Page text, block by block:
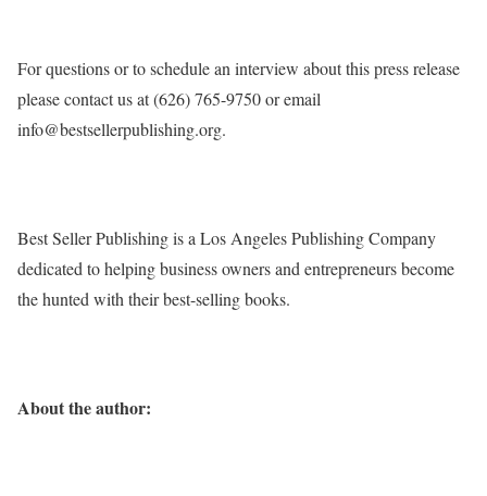
For questions or to schedule an interview about this press release
please contact us at (626) 765-9750 or email
info@bestsellerpublishing.org.
Best Seller Publishing is a Los Angeles Publishing Company
dedicated to helping business owners and entrepreneurs become
the hunted with their best-selling books.
About the author: